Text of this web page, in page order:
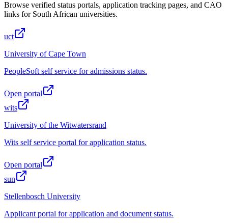
Browse verified status portals, application tracking pages, and CAO
links for South African universities.
uct
University of Cape Town
PeopleSoft self service for admissions status.
Open portal
wits
University of the Witwatersrand
Wits self service portal for application status.
Open portal
sun
Stellenbosch University
Applicant portal for application and document status.